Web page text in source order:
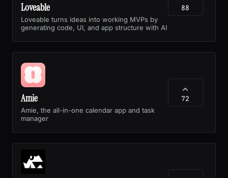
Loveable
Loveable turns ideas into working MVPs by
generating code, UI, and app structure with AI
88
Amie
Amie, the all-in-one calendar app and task
manager
72